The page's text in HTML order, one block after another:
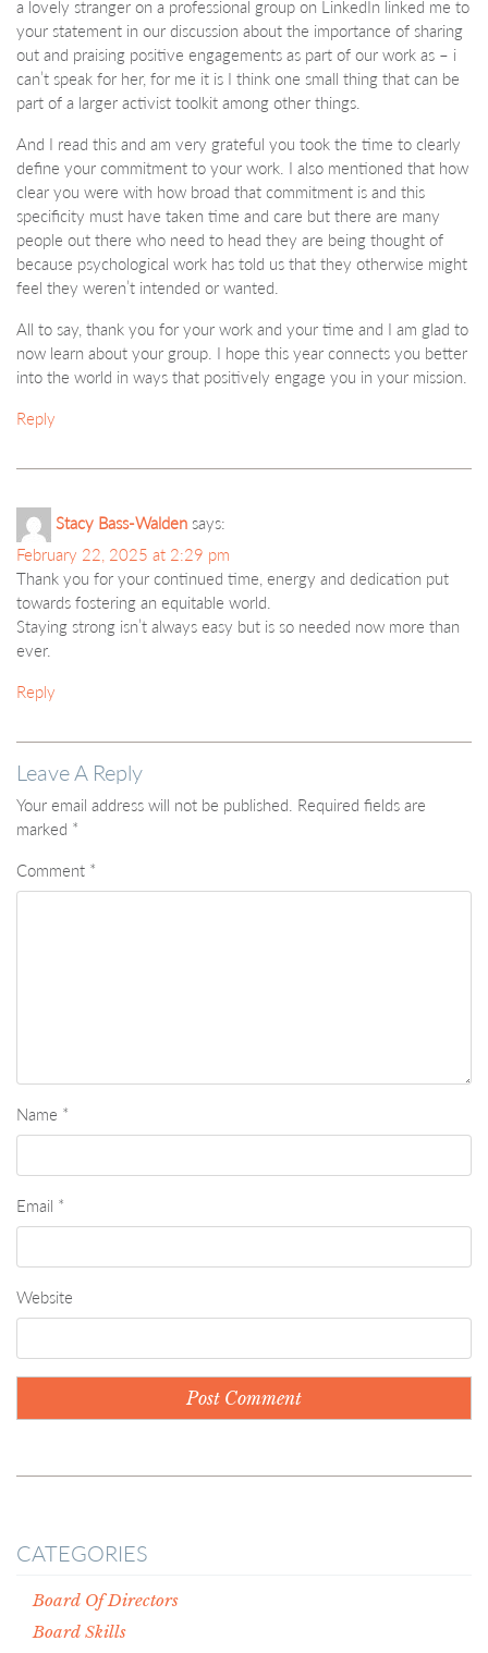
a lovely stranger on a professional group on LinkedIn linked me to
your statement in our discussion about the importance of sharing
out and praising positive engagements as part of our work as – i
can’t speak for her, for me it is I think one small thing that can be
part of a larger activist toolkit among other things.
And I read this and am very grateful you took the time to clearly
define your commitment to your work. I also mentioned that how
clear you were with how broad that commitment is and this
specificity must have taken time and care but there are many
people out there who need to head they are being thought of
because psychological work has told us that they otherwise might
feel they weren’t intended or wanted.
All to say, thank you for your work and your time and I am glad to
now learn about your group. I hope this year connects you better
into the world in ways that positively engage you in your mission.
Reply
Stacy Bass-Walden says:
February 22, 2025 at 2:29 pm
Thank you for your continued time, energy and dedication put
towards fostering an equitable world.
Staying strong isn’t always easy but is so needed now more than
ever.
Reply
Leave A Reply
Your email address will not be published. Required fields are
marked *
Comment *
Name *
Email *
Website
CATEGORIES
Board Of Directors
Board Skills